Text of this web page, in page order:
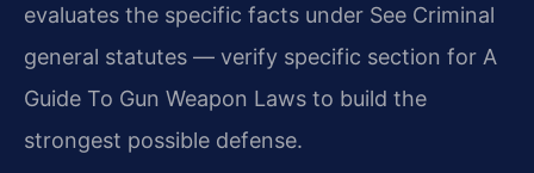
evaluates the specific facts under See Criminal
general statutes — verify specific section for A
Guide To Gun Weapon Laws to build the
strongest possible defense.